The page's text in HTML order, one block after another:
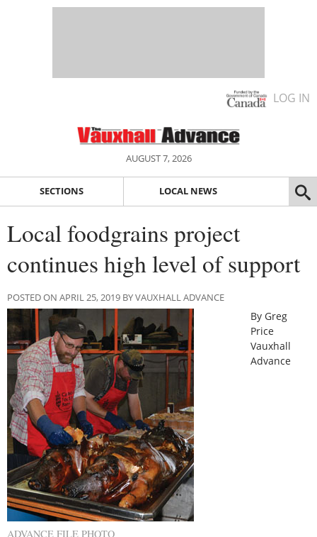
LOG IN
AUGUST 7, 2026
SECTIONS LOCAL NEWS
Local foodgrains project
continues high level of support
POSTED ON APRIL 25, 2019 BY VAUXHALL ADVANCE
ADVANCE FILE PHOTO
By Greg
Price
Vauxhall
Advance